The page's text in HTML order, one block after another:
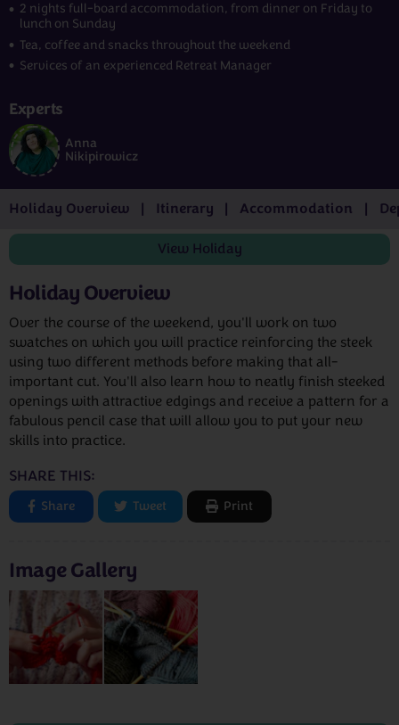
2 nights full-board accommodation, from dinner on Friday to
lunch on Sunday
Tea, coffee and snacks throughout the weekend
Services of an experienced Retreat Manager
Experts
Anna
Nikipirowicz
Holiday Overview Itinerary Accommodation
View Holiday
Holiday Overview
Over the course of the weekend, you'll work on two
swatches on which you will practice reinforcing the steek
using two different methods before making that all-
important cut. You'll also learn how to neatly finish steeked
openings with attractive edgings and receive a pattern for a
fabulous pencil case that will allow you to put your new
skills into practice.
SHARE THIS:
Share Tweet Print
Image Gallery